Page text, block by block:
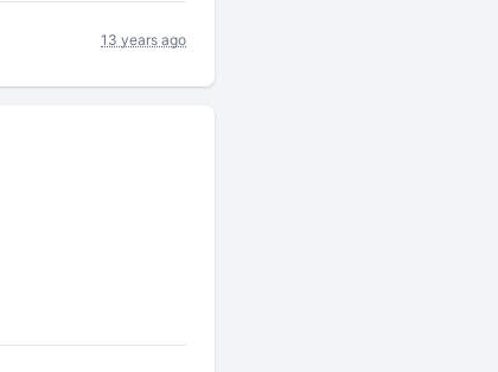
13 years ago